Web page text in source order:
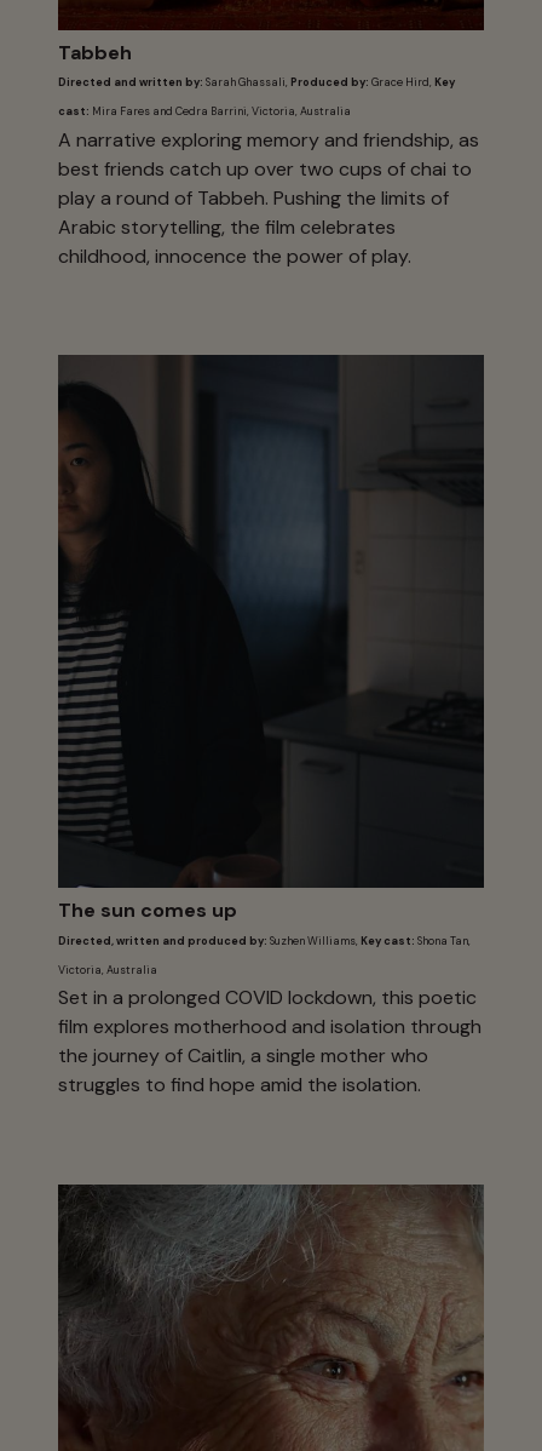
Tabbeh
Directed and written by: Sarah Ghassali, Produced by: Grace Hird, Key
cast: Mira Fares and Cedra Barrini, Victoria, Australia
A narrative exploring memory and friendship, as
best friends catch up over two cups of chai to
play a round of Tabbeh. Pushing the limits of
Arabic storytelling, the film celebrates
childhood, innocence the power of play.
The sun comes up
Directed, written and produced by: Suzhen Williams, Key cast: Shona Tan,
Victoria, Australia
Set in a prolonged COVID lockdown, this poetic
film explores motherhood and isolation through
the journey of Caitlin, a single mother who
struggles to find hope amid the isolation.